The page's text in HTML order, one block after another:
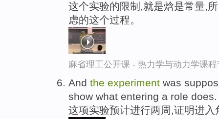
这个实验的限制,就是焓是常量,
虑的这个过程。
麻省理工公开课 - 热力学与动力学课
And the experiment was
show what entering a role does.
这项实验预计进行两周,证明进入